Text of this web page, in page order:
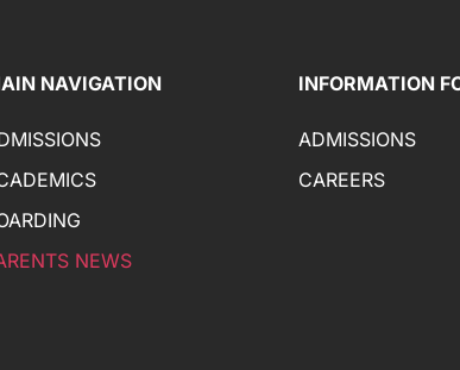
NAVIGATION
NEWS
INFORMATION
ADMISSIONS
CAREERS